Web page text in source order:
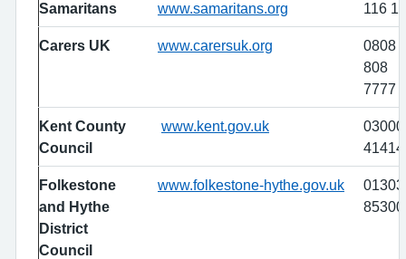
Samaritans www.samaritans.org 116
Carers UK www.carersuk.org
0808
808
7777
Kent County
Council
www.kent.gov.uk
03000
Folkestone
and Hythe
District
Council
www.folkestone-hythe.gov.uk
01303